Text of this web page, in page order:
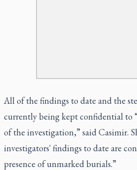
All of the findings to date and the
currently being kept confidential to
of the investigation,” said Casimir.
investigators' findings to date are
presence of unmarked burials.”